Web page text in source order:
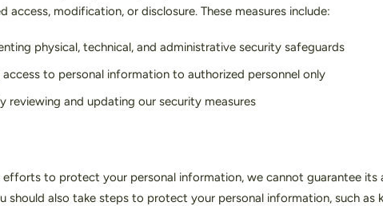
access, modification, or disclosure. These measures include:
physical, technical, and administrative security safeguards
access to personal information to authorized personnel only
reviewing and updating our security measures
efforts to protect your personal information, we cannot guarantee its
should also take steps to protect your personal information, such as